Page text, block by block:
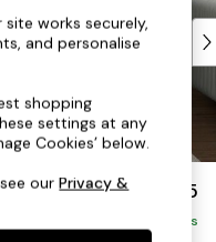
£1,275
Delivered in 9 Weeks
works securely,
and personalise
shopping
settings at any
Cookies’ below.
ourPrivacy &